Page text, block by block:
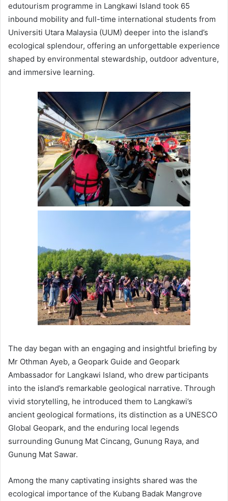
edutourism programme in Langkawi Island took 65
inbound mobility and full-time international students from
Universiti Utara Malaysia (UUM) deeper into the island’s
ecological splendour, offering an unforgettable experience
shaped by environmental stewardship, outdoor adventure,
and immersive learning.
The day began with an engaging and insightful briefing by
Mr Othman Ayeb, a Geopark Guide and Geopark
Ambassador for Langkawi Island, who drew participants
into the island’s remarkable geological narrative. Through
vivid storytelling, he introduced them to Langkawi’s
ancient geological formations, its distinction as a UNESCO
Global Geopark, and the enduring local legends
surrounding Gunung Mat Cincang, Gunung Raya, and
Gunung Mat Sawar.
Among the many captivating insights shared was the
ecological importance of the Kubang Badak Mangrove